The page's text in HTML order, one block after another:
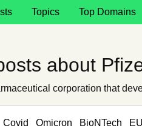
Topics Top Domains
about
corporation that
Covid Omicron BioNTech